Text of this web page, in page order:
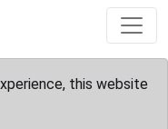
this website